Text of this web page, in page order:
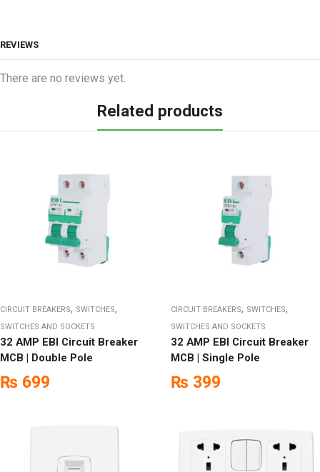
REVIEWS
There are no reviews yet.
Related products
CIRCUIT BREAKERS, SWITCHES,
SWITCHES AND SOCKETS
32 AMP EBI Circuit Breaker
MCB | Double Pole
₨ 699
CIRCUIT BREAKERS, SWITCHES,
SWITCHES AND SOCKETS
32 AMP EBI Circuit Breaker
MCB | Single Pole
₨ 399